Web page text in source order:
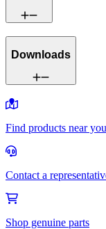
Downloads
Find products near you
Contact a
Shop genuine parts